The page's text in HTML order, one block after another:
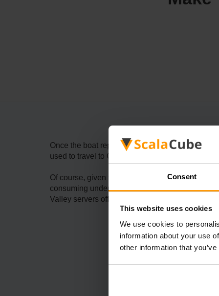
Consent
This website uses cookies
We use cookies to
information about your use
other information that
Once the boat repair is complete, Willy will
used to travel to Ginger Island, which will allow
Of course, given that you will need to complete
consuming undertaking. One thing that doesn’t
Valley servers offer a prime and powerful